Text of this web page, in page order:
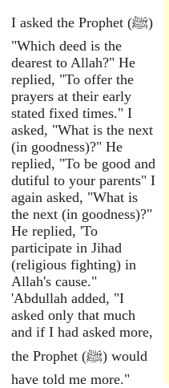
I asked the Prophet (ﷺ)
"Which deed is the
dearest to Allah?" He
replied, "To offer the
prayers at their early
stated fixed times." I
asked, "What is the next
(in goodness)?" He
replied, "To be good and
dutiful to your parents" I
again asked, "What is
the next (in goodness)?"
He replied, 'To
participate in Jihad
(religious fighting) in
Allah's cause."
'Abdullah added, "I
asked only that much
and if I had asked more,
the Prophet (ﷺ) would
have told me more."